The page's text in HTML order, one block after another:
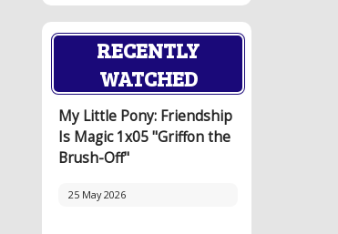
RECENTLY
WATCHED
My Little Pony: Friendship
Is Magic 1x05 "Griffon the
Brush-Off"
25 May 2026